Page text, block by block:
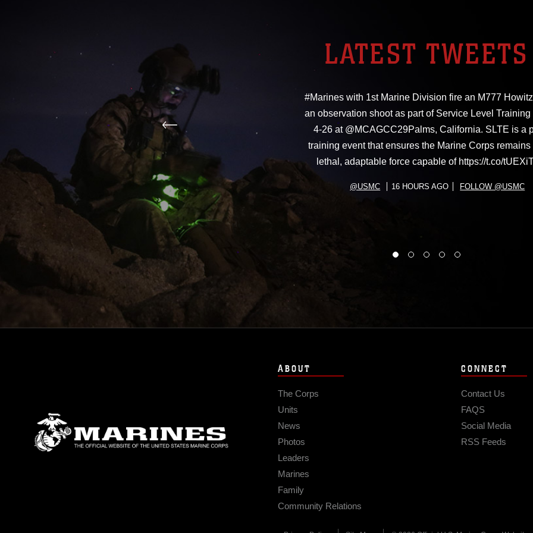
LATEST TWEETS
#Marines with 1st Marine Division fire an M777
an observation shoot as part of Service Level
4-26 at @MCAGCC29Palms, California. SLTE is a
training event that ensures the Marine Corps
lethal, adaptable force capable of https://t.co/
@USMC 16 HOURS AGO FOLLOW @USMC
ABOUT
The Corps
Units
News
Photos
Leaders
Marines
Family
Community Relations
CONNECT
Contact Us
FAQS
Social Media
RSS Feeds